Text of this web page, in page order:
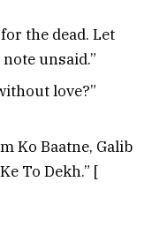
the dead. Let
unsaid.”
love?”
Ko Baatne, Galib
To Dekh.” [